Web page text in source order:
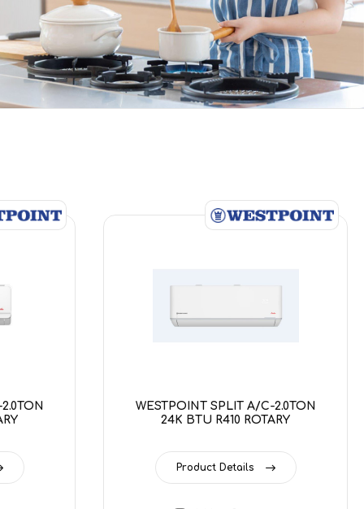
WESTPOINT SPLIT A/C-2.0TON
24K BTU R410 ROTARY
Product Details